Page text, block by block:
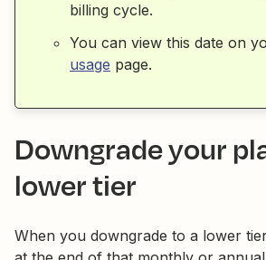
billing cycle.
You can view this date on
usage page.
Downgrade your
lower tier
When you downgrade to a lower